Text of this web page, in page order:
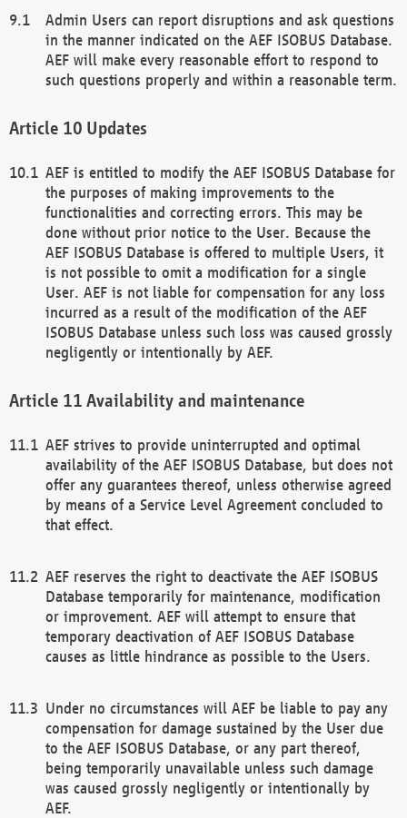
Admin Users can report disruptions and ask questions
in the manner indicated on the AEF ISOBUS Database.
AEF will make every reasonable effort to respond to
such questions properly and within a reasonable term.
Updates
AEF is entitled to modify the AEF ISOBUS Database for
the purposes of making improvements to the
functionalities and correcting errors. This may be
done without prior notice to the User. Because the
AEF ISOBUS Database is offered to multiple Users, it
is not possible to omit a modification for a single
User. AEF is not liable for compensation for any loss
incurred as a result of the modification of the AEF
ISOBUS Database unless such loss was caused grossly
negligently or intentionally by AEF.
Availability and maintenance
AEF strives to provide uninterrupted and optimal
availability of the AEF ISOBUS Database, but does not
offer any guarantees thereof, unless otherwise agreed
by means of a Service Level Agreement concluded to
that effect.
AEF reserves the right to deactivate the AEF ISOBUS
Database temporarily for maintenance, modification
or improvement. AEF will attempt to ensure that
temporary deactivation of AEF ISOBUS Database
causes as little hindrance as possible to the Users.
Under no circumstances will AEF be liable to pay any
compensation for damage sustained by the User due
to the AEF ISOBUS Database, or any part thereof,
being temporarily unavailable unless such damage
was caused grossly negligently or intentionally by
AEF.